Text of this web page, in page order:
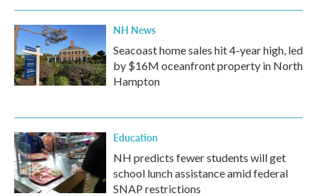
NH News
Seacoast home sales hit 4-year high, led
by $16M oceanfront property in North
Hampton
Education
NH predicts fewer students will get
school lunch assistance amid federal
SNAP restrictions